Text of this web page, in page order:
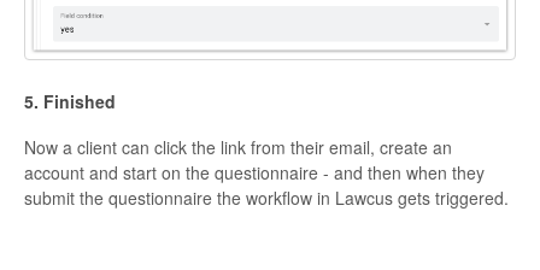
5. Finished
Now a client can click the link from their email, create an
account and start on the questionnaire - and then when they
submit the questionnaire the workflow in Lawcus gets triggered.